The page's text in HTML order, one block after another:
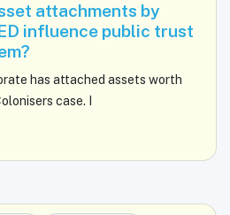
attachments by
influence public trust
has attached assets worth
case. I